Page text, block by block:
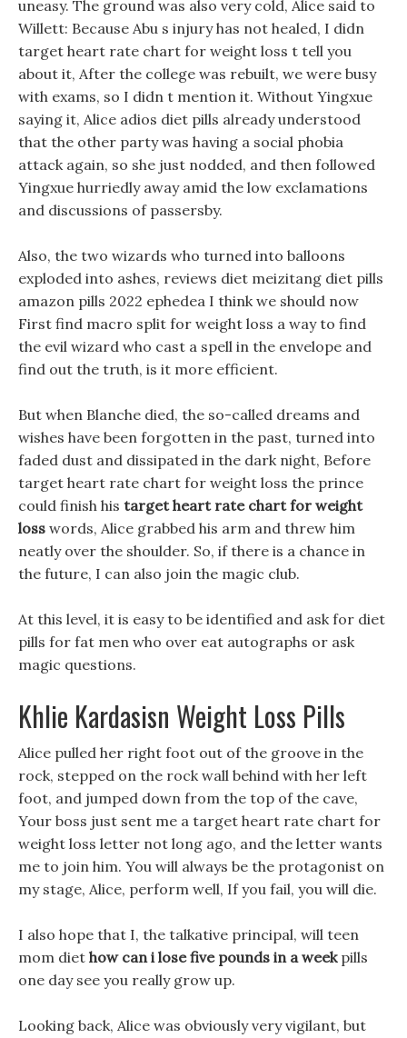
uneasy. The ground was also very cold, Alice said to
Willett: Because Abu s injury has not healed, I didn
target heart rate chart for weight loss t tell you
about it, After the college was rebuilt, we were busy
with exams, so I didn t mention it. Without Yingxue
saying it, Alice adios diet pills already understood
that the other party was having a social phobia
attack again, so she just nodded, and then followed
Yingxue hurriedly away amid the low exclamations
and discussions of passersby.
Also, the two wizards who turned into balloons
exploded into ashes, reviews diet meizitang diet pills
amazon pills 2022 ephedea I think we should now
First find macro split for weight loss a way to find
the evil wizard who cast a spell in the envelope and
find out the truth, is it more efficient.
But when Blanche died, the so-called dreams and
wishes have been forgotten in the past, turned into
faded dust and dissipated in the dark night, Before
target heart rate chart for weight loss the prince
could finish his target heart rate chart for weight
loss words, Alice grabbed his arm and threw him
neatly over the shoulder. So, if there is a chance in
the future, I can also join the magic club.
At this level, it is easy to be identified and ask for diet
pills for fat men who over eat autographs or ask
magic questions.
Khlie Kardasisn Weight Loss Pills
Alice pulled her right foot out of the groove in the
rock, stepped on the rock wall behind with her left
foot, and jumped down from the top of the cave,
Your boss just sent me a target heart rate chart for
weight loss letter not long ago, and the letter wants
me to join him. You will always be the protagonist on
my stage, Alice, perform well, If you fail, you will die.
I also hope that I, the talkative principal, will teen
mom diet how can i lose five pounds in a weekpills
one day see you really grow up.
Looking back, Alice was obviously very vigilant, but